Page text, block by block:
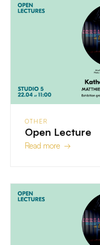
OTHER
Open Lecture
Read more →